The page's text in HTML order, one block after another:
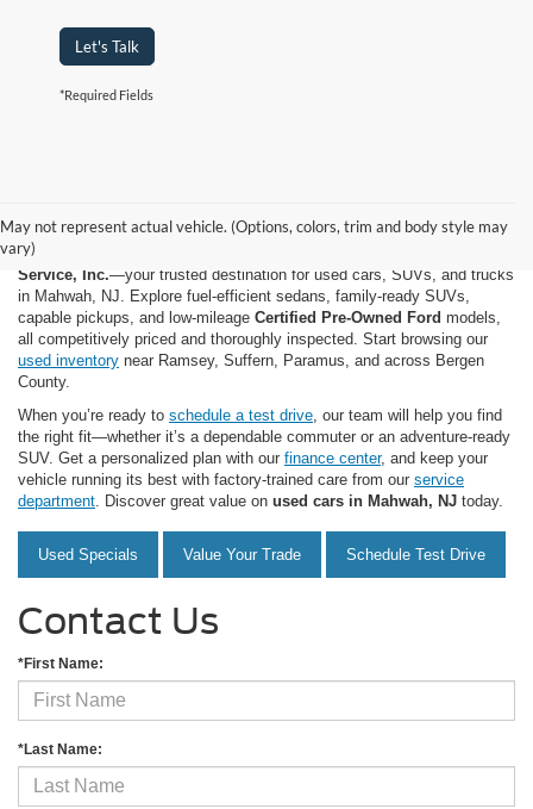
Let's Talk
*Required Fields
May not represent actual vehicle. (Options, colors, trim and body style may
vary)Shop quality used and pre-owned vehicles at
Service, Inc.—your trusted destination for used cars, SUVs, and trucks
in Mahwah, NJ. Explore fuel-efficient sedans, family-ready SUVs,
capable pickups, and low-mileage Certified Pre-Owned Ford models,
all competitively priced and thoroughly inspected. Start browsing our
used inventory near Ramsey, Suffern, Paramus, and across Bergen
County.
When you’re ready to schedule a test drive , our team will help you find
the right fit—whether it’s a dependable commuter or an adventure-ready
SUV. Get a personalized plan with our finance center, and keep your
vehicle running its best with factory-trained care from our service
department . Discover great value on used cars in Mahwah, NJ today.
Used Specials Value Your Trade Schedule Test Drive
Contact Us
*First Name:
*Last Name: